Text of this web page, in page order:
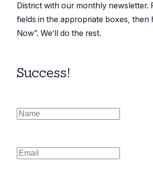
District with our monthly newsletter.
fields in the appropriate boxes, then
Now”. We’ll do the rest.
Success!